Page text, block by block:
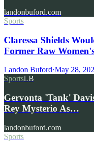
landonbuford.com
Sports
Claressa Shields
Former Raw
Landon Buford·May 28,
SportsLB
Gervonta 'Tank'
Rey Mysterio As…
landonbuford.com
Sports